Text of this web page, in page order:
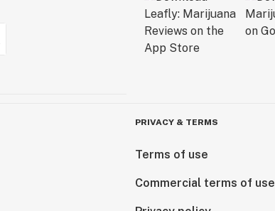
PRIVACY & TERMS
Terms of use
Commercial terms of use